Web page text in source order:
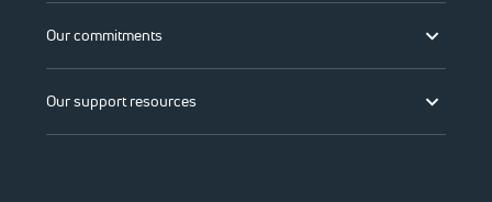
Our commitments
Our support resources